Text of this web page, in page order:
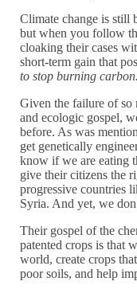
Climate change is still
but when you follow
cloaking their cases
short-term gain that
to stop burning carbon.
Given the failure of so
and ecologic gospel,
before. As was
get genetically
know if we are eating
give their citizens the
progressive countries
Syria. And yet, we
Their gospel of the
patented crops is that
world, create crops
poor soils, and help